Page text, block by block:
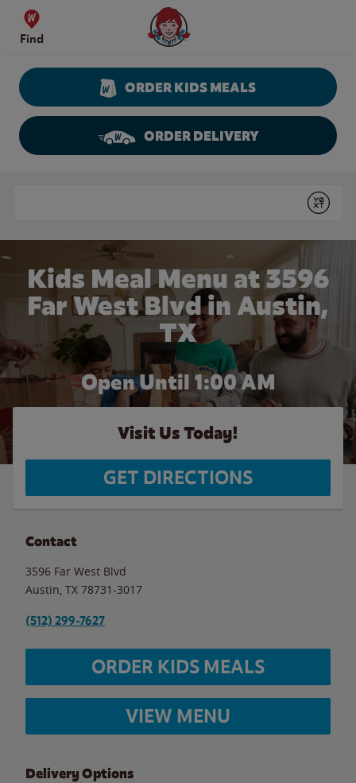
Skip to content
Find
Wendy's Website Home
ORDER KIDS MEALS
ORDER DELIVERY
Submit
Kids Meal Menu at 3596
Far West Blvd in Austin,
TX
Open Until 1:00 AM
Visit Us Today!
GET DIRECTIONS
Contact
3596 Far West Blvd
Austin TX 78731-3017
(512) 299-7627
ORDER KIDS MEALS
VIEW MENU
Delivery Options